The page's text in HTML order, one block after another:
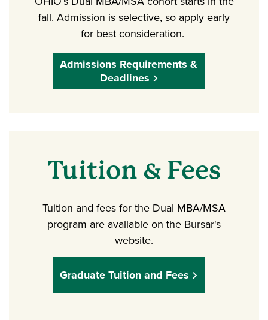
fall. Admission is selective, so apply early
for best consideration.
Admissions Requirements &
Deadlines
Tuition & Fees
Tuition and fees for the Dual MBA/MSA
program are available on the Bursar's
website.
Graduate Tuition and Fees